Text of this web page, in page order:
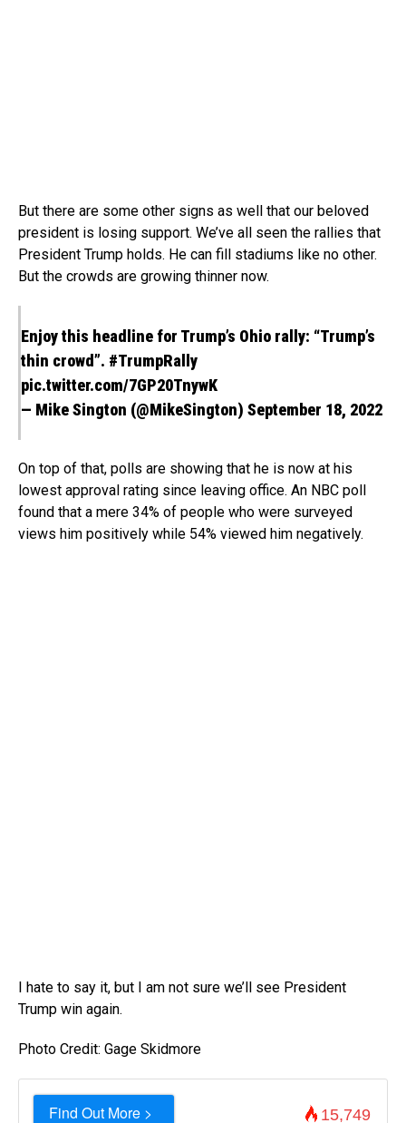
But there are some other signs as well that our beloved
president is losing support. We’ve all seen the rallies that
President Trump holds. He can fill stadiums like no other.
But the crowds are growing thinner now.
Enjoy this headline for Trump’s Ohio rally: “Trump’s
thin crowd”. #TrumpRally
pic.twitter.com/7GP20TnywK
— Mike Sington (@MikeSington) September 18, 2022
On top of that, polls are showing that he is now at his
lowest approval rating since leaving office. An NBC poll
found that a mere 34% of people who were surveyed
views him positively while 54% viewed him negatively.
I hate to say it, but I am not sure we’ll see President
Trump win again.
Photo Credit: Gage Skidmore
Find Out More > 15,749